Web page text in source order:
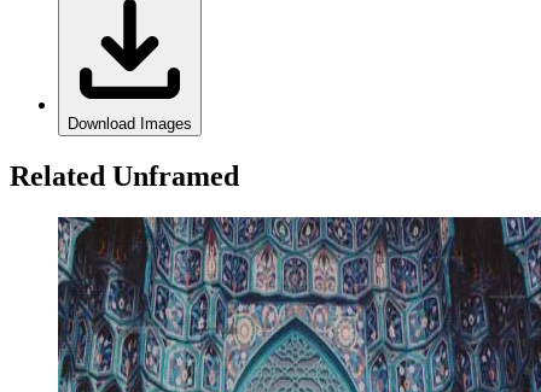
Download Images
Related Unframed